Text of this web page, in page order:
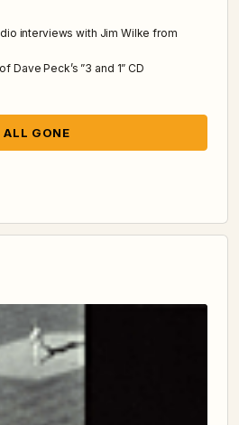
interviews with Jim Wilke from
Dave Peck’s ”3 and 1” CD
ALL GONE